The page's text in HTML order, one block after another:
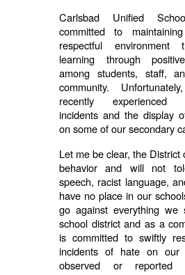
Carlsbad Unified
committed to
respectful environment
learning through
among students, staff,
community.
recently experienced
incidents and the display
on some of our secondary
Let me be clear, the District
behavior and will not
speech, racist language,
have no place in our
go against everything
school district and as a
is committed to swiftly
incidents of hate on our
observed or reported